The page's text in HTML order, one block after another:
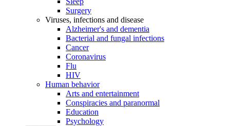
Surgery
Viruses, infections and disease
Alzheimer's and dementia
Bacterial and fungal infections
Cancer
Coronavirus
Flu
HIV
Human behavior
Arts and entertainment
Conspiracies and paranormal
Education
Psychology